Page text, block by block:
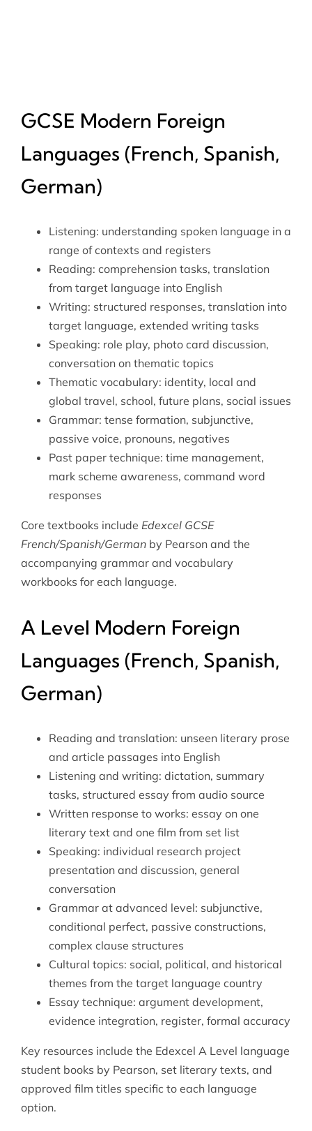
GCSE Modern Foreign
Languages (French, Spanish,
German)
Listening: understanding spoken language in a
range of contexts and registers
Reading: comprehension tasks, translation
from target language into English
Writing: structured responses, translation into
target language, extended writing tasks
Speaking: role play, photo card discussion,
conversation on thematic topics
Thematic vocabulary: identity, local and
global travel, school, future plans, social issues
Grammar: tense formation, subjunctive,
passive voice, pronouns, negatives
Past paper technique: time management,
mark scheme awareness, command word
responses
Core textbooks include Edexcel GCSE
French/Spanish/Germanby Pearson and the
accompanying grammar and vocabulary
workbooks for each language.
A Level Modern Foreign
Languages (French, Spanish,
German)
Reading and translation: unseen literary prose
and article passages into English
Listening and writing: dictation, summary
tasks, structured essay from audio source
Written response to works: essay on one
literary text and one film from set list
Speaking: individual research project
presentation and discussion, general
conversation
Grammar at advanced level: subjunctive,
conditional perfect, passive constructions,
complex clause structures
Cultural topics: social, political, and historical
themes from the target language country
Essay technique: argument development,
evidence integration, register, formal accuracy
Key resources include the Edexcel A Level language
student books by Pearson, set literary texts, and
approved film titles specific to each language
option.